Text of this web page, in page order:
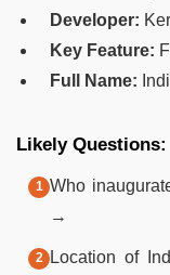
Developer:
Key Feature:
Full Name:
Likely Questions:
Who
→
Location of